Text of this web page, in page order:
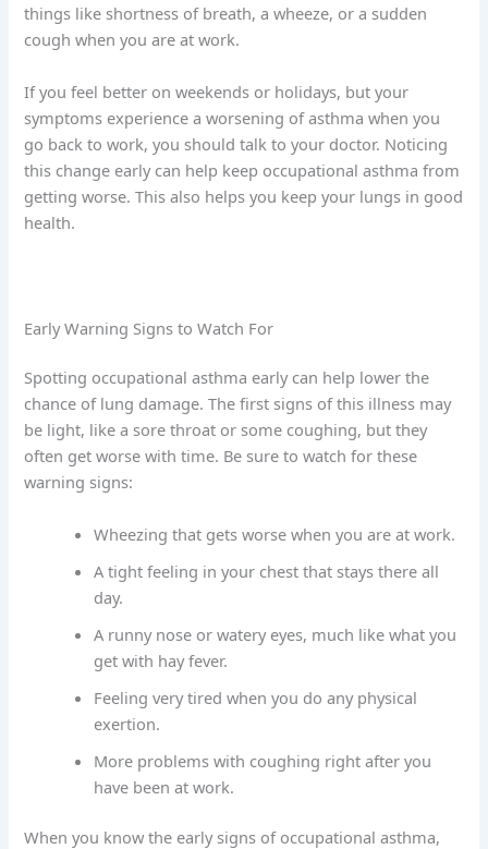
things like shortness of breath, a wheeze, or a sudden
cough when you are at work.
If you feel better on weekends or holidays, but your
symptoms experience a worsening of asthma when you
go back to work, you should talk to your doctor. Noticing
this change early can help keep occupational asthma from
getting worse. This also helps you keep your lungs in good
health.
Early Warning Signs to Watch For
Spotting occupational asthma early can help lower the
chance of lung damage. The first signs of this illness may
be light, like a sore throat or some coughing, but they
often get worse with time. Be sure to watch for these
warning signs:
Wheezing that gets worse when you are at work.
A tight feeling in your chest that stays there all
day.
A runny nose or watery eyes, much like what you
get with hay fever.
Feeling very tired when you do any physical
exertion.
More problems with coughing right after you
have been at work.
When you know the early signs of occupational asthma,